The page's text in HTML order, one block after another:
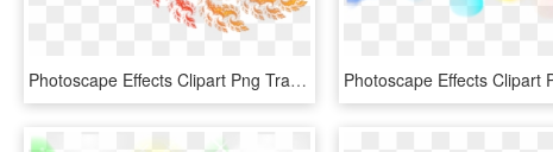
Photoscape Effects Clipart Png Transparent - Portable Network Graphics, Png Download